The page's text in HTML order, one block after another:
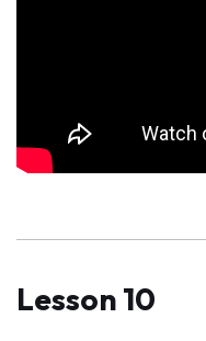
Lesson 10